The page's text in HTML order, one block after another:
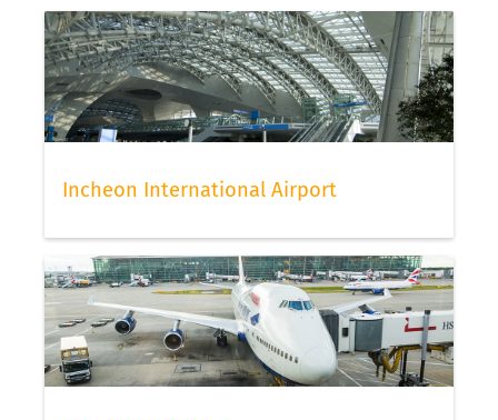
Incheon International Airport